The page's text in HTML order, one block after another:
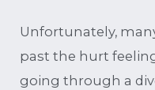
Unfortunately,
past the hurt
going through a